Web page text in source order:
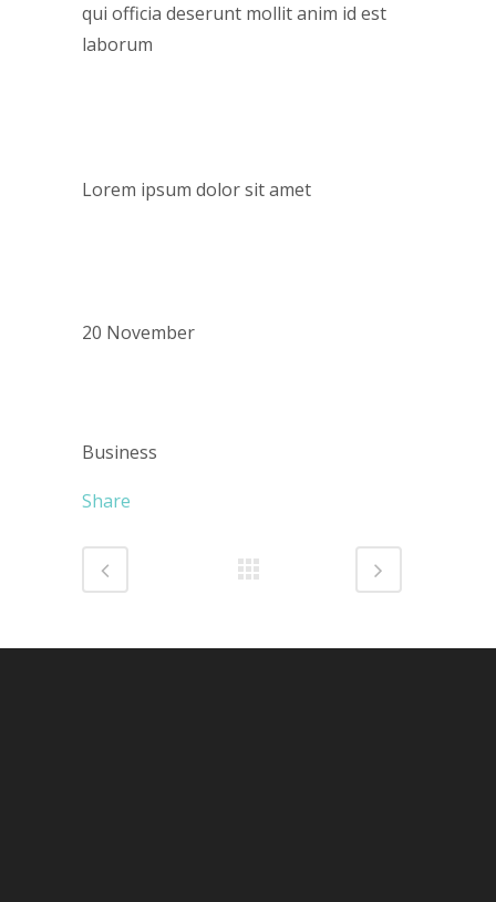
qui officia deserunt mollit anim id est
laborum
Lorem ipsum dolor sit amet
20 November
Business
Share